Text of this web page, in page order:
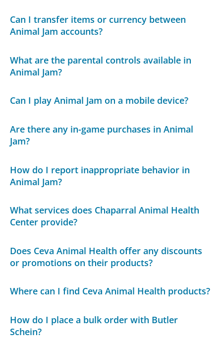
Can I transfer items or currency between
Animal Jam accounts?
What are the parental controls available in
Animal Jam?
Can I play Animal Jam on a mobile device?
Are there any in-game purchases in Animal
Jam?
How do I report inappropriate behavior in
Animal Jam?
What services does Chaparral Animal Health
Center provide?
Does Ceva Animal Health offer any discounts
or promotions on their products?
Where can I find Ceva Animal Health products?
How do I place a bulk order with Butler
Schein?